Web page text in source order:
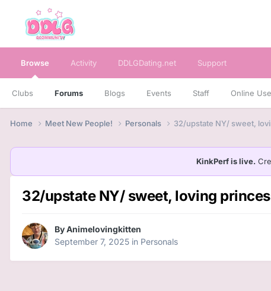
Browse
Clubs Forums Blogs Events Staff Online
Activity DDLGDating.net Support
Home Meet New People! Personals 32/upstate NY/ sweet,
KinkPerf is live.
32/upstate NY/ sweet, loving
ByAnimelovingkitten
September 7, 2025 in Personals